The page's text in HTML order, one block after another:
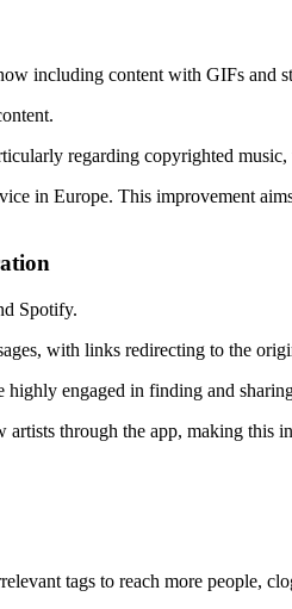
including content with GIFs and
regarding copyrighted
in Europe. This improvement
Spotify.
with links redirecting to the
engaged in finding and
through the app, making this
tags to reach more people,